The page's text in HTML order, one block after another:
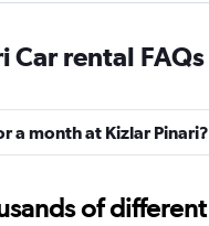
Car rental FAQs
a month at Kizlar Pinari?
of different